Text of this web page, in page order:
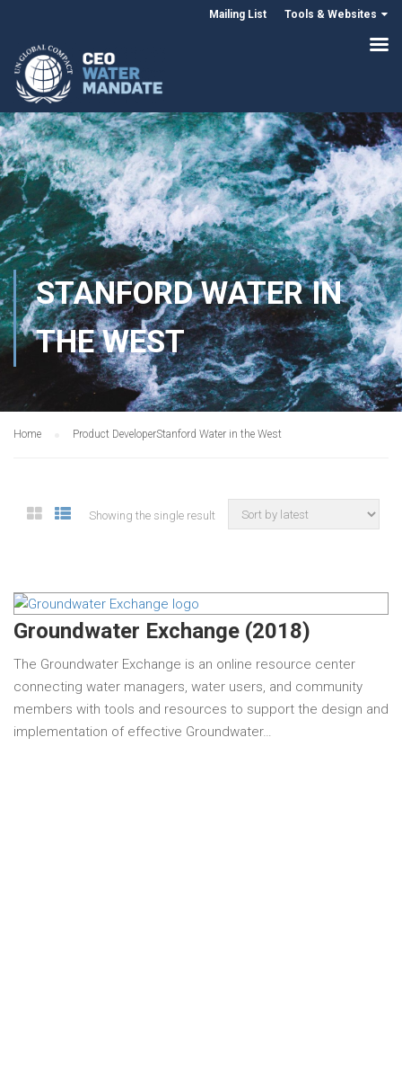
Mailing List Tools & Websites
STANFORD WATER IN
THE WEST
Home Product DeveloperStanford Water in the West
Showing the single result
Groundwater Exchange (2018)
The Groundwater Exchange is an online resource center
connecting water managers, water users, and community
members with tools and resources to support the design and
implementation of effective Groundwater…